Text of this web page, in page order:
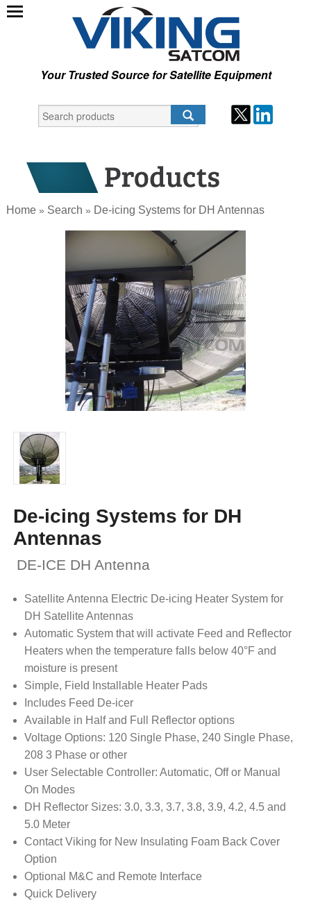
Your Trusted Source for Satellite Equipment
Home » Search » De-icing Systems for DH Antennas
De-icing Systems for DH
Antennas
DE-ICE DH Antenna
Satellite Antenna Electric De-icing Heater System for
DH Satellite Antennas
Automatic System that will activate Feed and Reflector
Heaters when the temperature falls below 40°F and
moisture is present
Simple, Field Installable Heater Pads
Includes Feed De-icer
Available in Half and Full Reflector options
Voltage Options: 120 Single Phase, 240 Single Phase,
208 3 Phase or other
User Selectable Controller: Automatic, Off or Manual
On Modes
DH Reflector Sizes: 3.0, 3.3, 3.7, 3.8, 3.9, 4.2, 4.5 and
5.0 Meter
Contact Viking for New Insulating Foam Back Cover
Option
Optional M&C and Remote Interface
Quick Delivery